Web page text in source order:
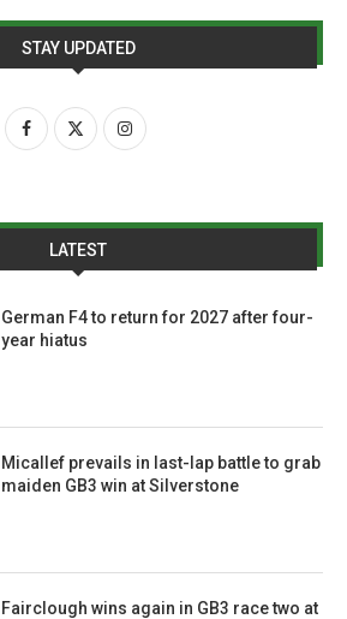
STAY UPDATED
LATEST
German F4 to return for 2027 after four-
year hiatus
Micallef prevails in last-lap battle to grab
maiden GB3 win at Silverstone
Fairclough wins again in GB3 race two at